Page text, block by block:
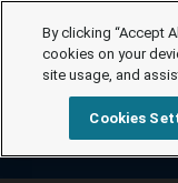
By clicking “Accept
cookies on your
site usage, and
Cookies